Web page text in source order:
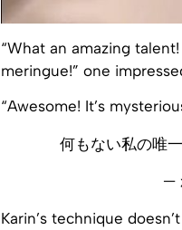
“What an amazing
meringue!” one
“Awesome! It’s
何もない私の唯
—
Karin’s technique